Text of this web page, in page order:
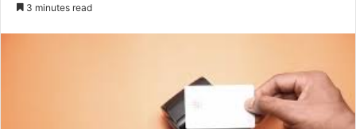
3 minutes read